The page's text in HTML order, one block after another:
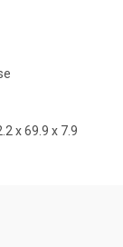
x 69.9 x 7.9